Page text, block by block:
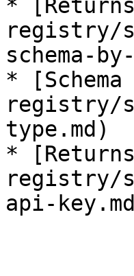
*
registry/
schema-
*
registry/
type.md)
*
registry/
api-